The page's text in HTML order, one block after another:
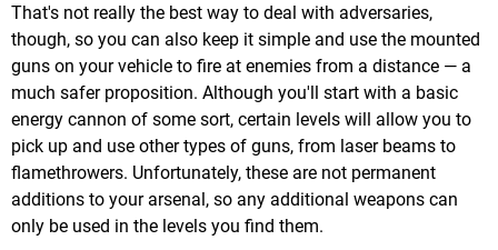
That's not really the best way to deal with adversaries,
though, so you can also keep it simple and use the mounted
guns on your vehicle to fire at enemies from a distance — a
much safer proposition. Although you'll start with a basic
energy cannon of some sort, certain levels will allow you to
pick up and use other types of guns, from laser beams to
flamethrowers. Unfortunately, these are not permanent
additions to your arsenal, so any additional weapons can
only be used in the levels you find them.